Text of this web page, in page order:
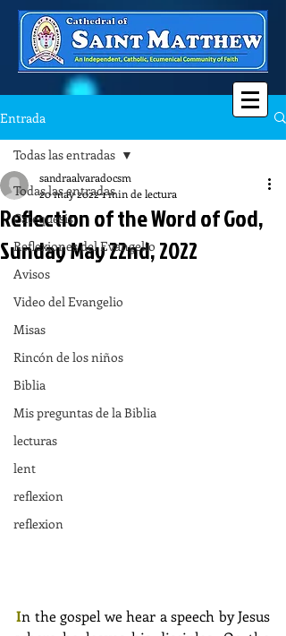
Entrada
Todas las entradas
Catequesis
Reflexiones del Evangelio
Avisos
Video del Evangelio
Misas
Rincón de los niños
Biblia
Mis preguntas de la Biblia
lecturas
lent
reflexion
reflexion
Todas las entradas
Reflection of the Word of God,
Sunday May 22nd, 2022
sandraalvaradocsm
20 may 20221 min de lectura
In the gospel we hear a speech by Jesus